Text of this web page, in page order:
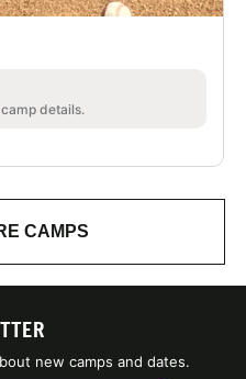
details.
CAMPS
new camps and dates.